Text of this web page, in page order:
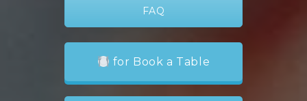
FAQ
for Book a Table